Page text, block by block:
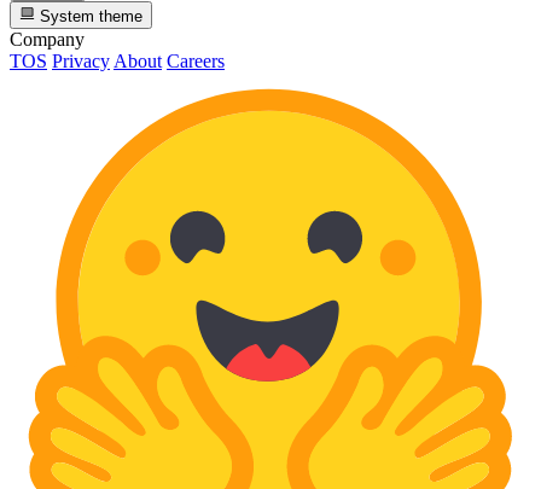
System theme
Company
TOS Privacy About Careers